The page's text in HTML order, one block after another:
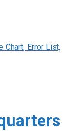
Chart, Error List,